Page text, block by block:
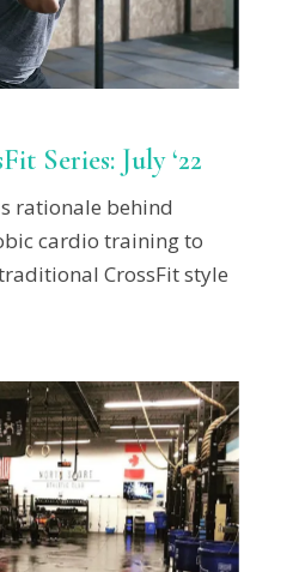
Series: July ‘22
rationale behind
cardio training to
CrossFit style